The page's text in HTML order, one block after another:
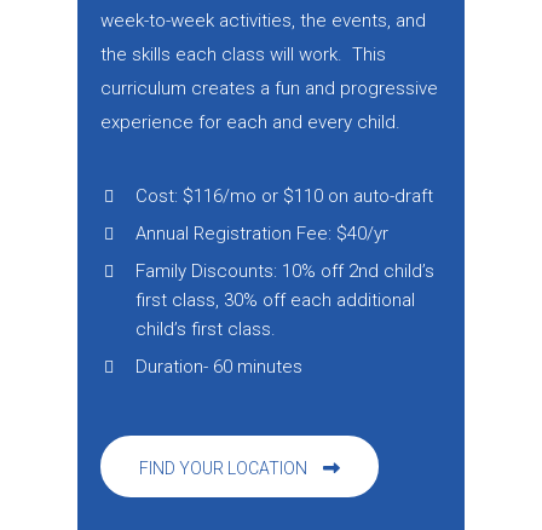
week-to-week activities, the events, and
the skills each class will work. This
curriculum creates a fun and progressive
experience for each and every child.
Cost: $116/mo or $110 on auto-draft
Annual Registration Fee: $40/yr
Family Discounts: 10% off 2nd child’s
first class, 30% off each additional
child’s first class.
Duration- 60 minutes
FIND YOUR LOCATION